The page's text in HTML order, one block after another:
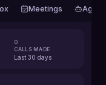
Meetings
0
CALLS MADE
Last 30 days